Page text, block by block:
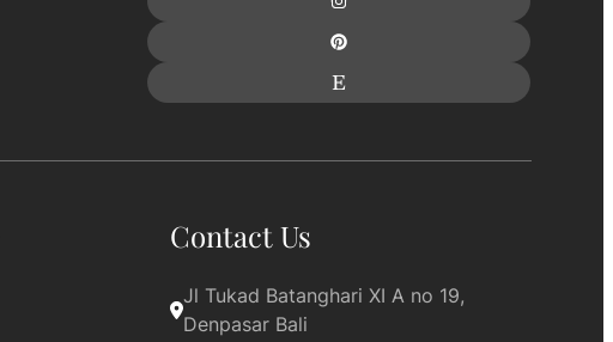
Contact Us
Jl Tukad Batanghari XI A no 19,
Denpasar Bali